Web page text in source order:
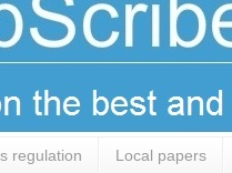
regulation Local papers